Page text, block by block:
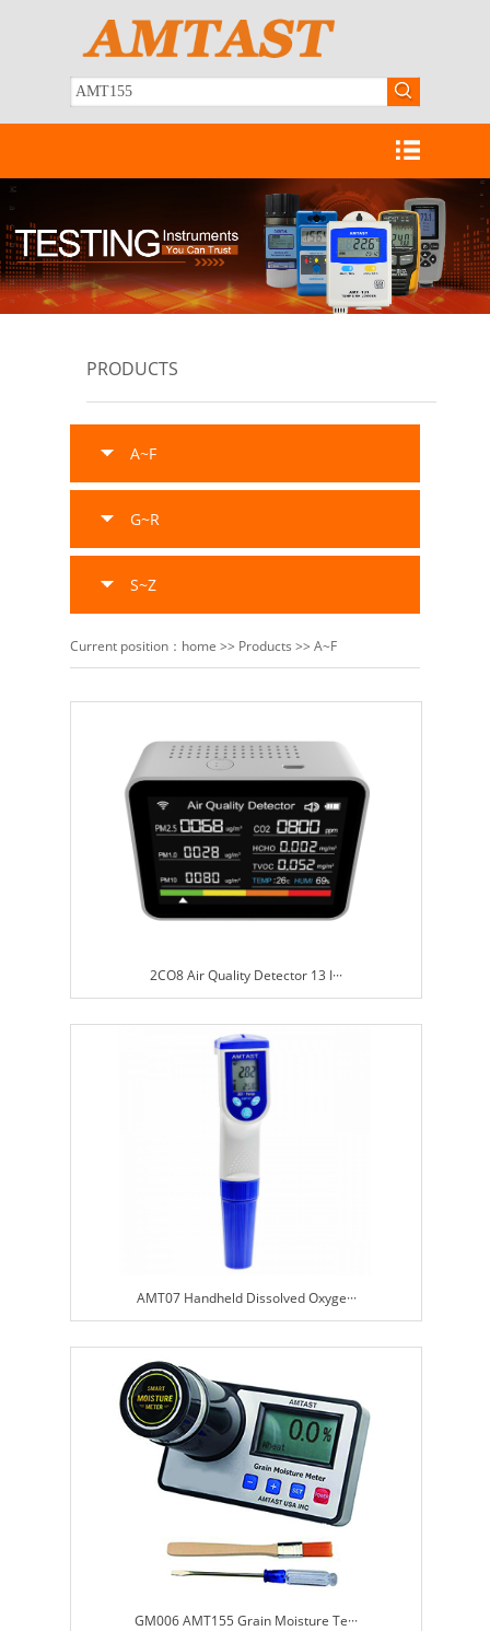
PRODUCTS
A~F
G~R
S~Z
Current position： home >> Products >> A~F
2CO8 Air Quality Detector 13 I···
AMT07 Handheld Dissolved Oxyge···
GM006 AMT155 Grain Moisture Te···